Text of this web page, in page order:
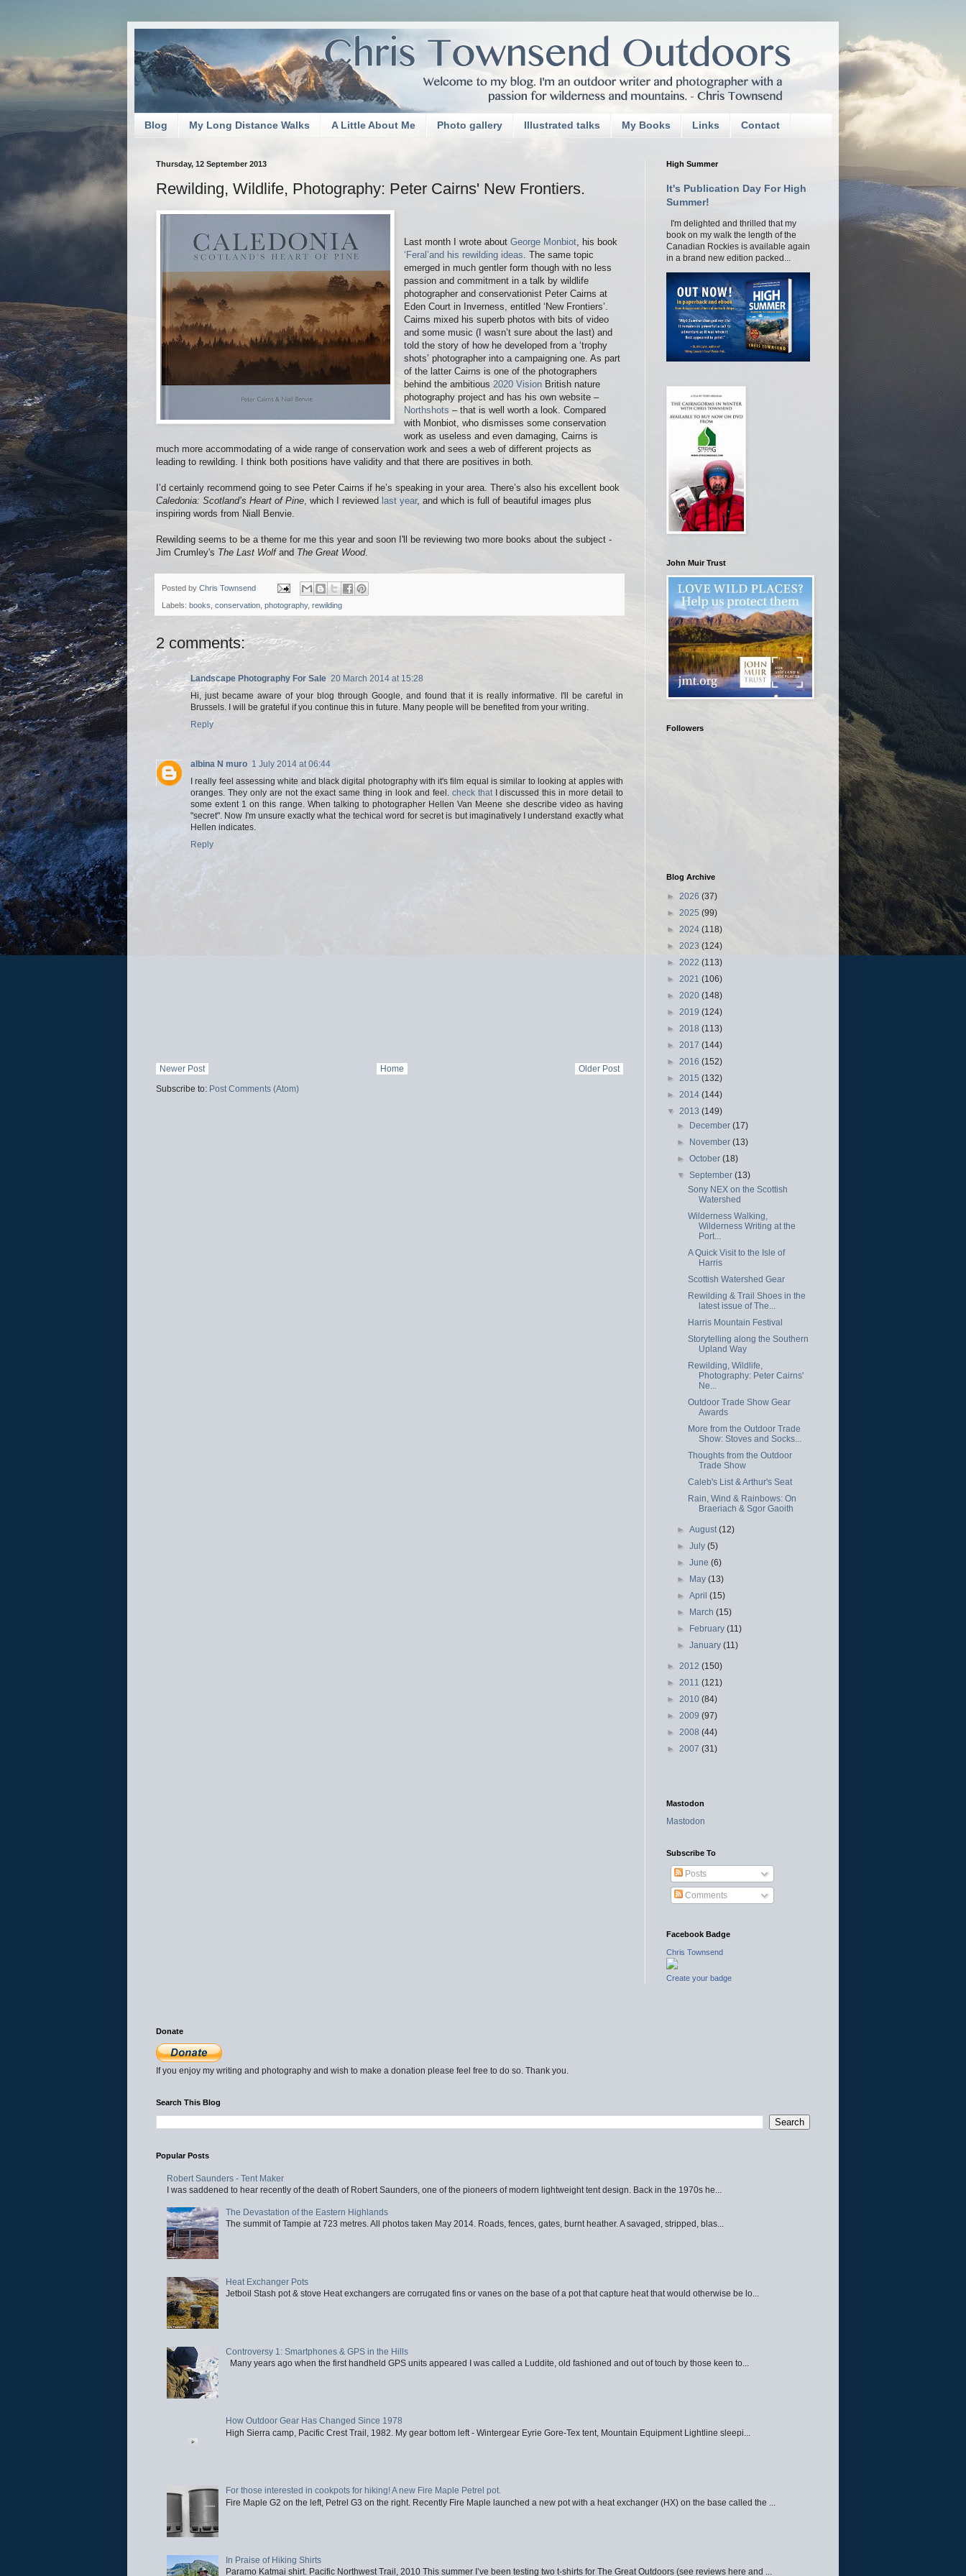
Blog My Long Distance Walks A Little About Me Photo gallery Illustrated talks My Books Links Contact
Thursday, 12 September 2013
Rewilding, Wildlife, Photography: Peter Cairns' New Frontiers.
Last month I wrote aboutGeorge Monbiot, his book
‘Feral’and his rewilding ideas. The same topic
emerged in much gentler form though with no less
passion and commitment in a talk by wildlife
photographer and conservationist Peter Cairns at
Eden Court in Inverness, entitled ‘New Frontiers’.
Cairns mixed his superb photos with bits of video
and some music (I wasn’t sure about the last) and
told the story of how he developed from a ‘trophy
shots’ photographer into a campaigning one. As part
of the latter Cairns is one of the photographers
behind the ambitious2020 Vision British nature
photography project and has his own website –
Northshots – that is well worth a look. Compared
with Monbiot, who dismisses some conservation
work as useless and even damaging, Cairns is
much more accommodating of a wide range of conservation work and sees a web of different projects as
leading to rewilding. I think both positions have validity and that there are positives in both.
I’d certainly recommend going to see Peter Cairns if he’s speaking in your area. There’s also his excellent book
Caledonia: Scotland’s Heart of Pine, which I reviewed last year, and which is full of beautiful images plus
inspiring words from Niall Benvie.
Rewilding seems to be a theme for me this year and soon I'll be reviewing two more books about the subject -
Jim Crumley's The Last Wolf and The Great Wood.
Posted by Chris Townsend
Labels: books conservation photography, rewilding
2 comments:
Landscape Photography For Sale 20 March 2014 at 15:28
Hi, just became aware of your blog through Google, and found that it is really informative. I'll be careful in
Brussels. I will be grateful if you continue this in future. Many people will be benefited from your writing.
Reply
albina N muro 1 July 2014 at 06:44
I really feel assessing white and black digital photography with it's film equal is similar to looking at apples with
oranges. They only are not the exact same thing in look and feel. check thatI discussed this in more detail to
some extent 1 on this range. When talking to photographer Hellen Van Meene she describe video as having
"secret". Now I'm unsure exactly what the techical word for secret is but imaginatively I understand exactly what
Hellen indicates.
Reply
Newer Post Older Post
Home
Subscribe to: Post Comments (Atom)
High Summer
It's Publication Day For High
Summer!
I'm delighted and thrilled that my
book on my walk the length of the
Canadian Rockies is available again
in a brand new edition packed...
John Muir Trust
Followers
Blog Archive
► 2026 (37)
► 2025 (99)
► 2024 (118)
► 2023 (124)
► 2022 (113)
► 2021 (106)
► 2020 (148)
► 2019 (124)
► 2018 (113)
► 2017 (144)
► 2016 (152)
► 2015 (132)
► 2014 (144)
▼ 2013 (149)
► December(17)
► November(13)
►October(18)
▼September(13)
Sony NEX on the Scottish
Watershed
Wilderness Walking,
Wilderness Writing at the
Port...
A Quick Visit to the Isle of
Harris
Scottish Watershed Gear
Rewilding & Trail Shoes in the
latest issue of The...
Harris Mountain Festival
Storytelling along the Southern
Upland Way
Rewilding, Wildlife,
Photography: Peter Cairns'
Ne...
Outdoor Trade Show Gear
Awards
More from the Outdoor Trade
Show: Stoves and Socks...
Thoughts from the Outdoor
Trade Show
Caleb's List & Arthur's Seat
Rain, Wind & Rainbows: On
Braeriach & Sgor Gaoith
►August(12)
►July(5)
►June(6)
► May(13)
►April(15)
► March(15)
► February(11)
►January(11)
► 2012 (150)
► 2011 (121)
► 2010 (84)
► 2009 (97)
► 2008 (44)
► 2007 (31)
Mastodon
Mastodon
Subscribe To
Posts
Comments
Facebook Badge
Chris Townsend
Create your badge
Donate
If you enjoy my writing and photography and wish to make a donation please feel free to do so. Thank you.
Search This Blog
Popular Posts
Robert Saunders - Tent Maker
I was saddened to hear recently of the death of Robert Saunders, one of the pioneers of modern lightweight tent design. Back in the 1970s he...
The Devastation of the Eastern Highlands
The summit of Tampie at 723 metres. All photos taken May 2014. Roads, fences, gates, burnt heather. A savaged, stripped, blas...
Heat Exchanger Pots
Jetboil Stash pot & stove Heat exchangers are corrugated fins or vanes on the base of a pot that capture heat that would otherwise be lo...
Controversy 1: Smartphones & GPS in the Hills
Many years ago when the first handheld GPS units appeared I was called a Luddite, old fashioned and out of touch by those keen to...
How Outdoor Gear Has Changed Since 1978
High Sierra camp, Pacific Crest Trail, 1982. My gear bottom left - Wintergear Eyrie Gore-Tex tent, Mountain Equipment Lightline sleepi...
For those interested in cookpots for hiking! A new Fire Maple Petrel pot.
Fire Maple G2 on the left, Petrel G3 on the right. Recently Fire Maple launched a new pot with a heat exchanger (HX) on the base called the ...
In Praise of Hiking Shirts
Paramo Katmai shirt. Pacific Northwest Trail, 2010 This summer I’ve been testing two t-shirts for The Great Outdoors (see reviews here and ...